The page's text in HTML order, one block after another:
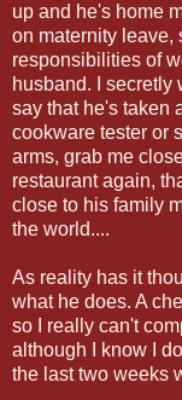
up and he's home
on maternity leave,
responsibilities of
husband. I secretly
say that he's taken
cookware tester or
arms, grab me
restaurant again,
close to his family
the world....
As reality has it
what he does. A
so I really can't
although I know I
the last two weeks